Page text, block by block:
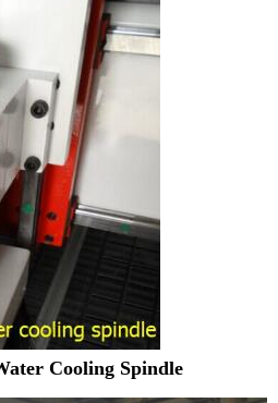
Cooling Spindle